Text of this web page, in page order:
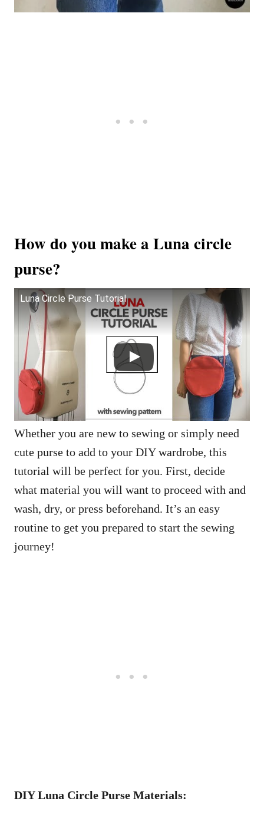
How do you make a Luna circle
purse?
Luna Circle Purse Tutorial
Whether you are new to sewing or simply need
cute purse to add to your DIY wardrobe, this
tutorial will be perfect for you. First, decide
what material you will want to proceed with and
wash, dry, or press beforehand. It’s an easy
routine to get you prepared to start the sewing
journey!
DIY Luna Circle Purse Materials: